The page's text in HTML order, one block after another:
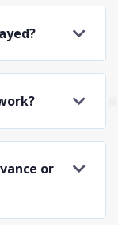
or